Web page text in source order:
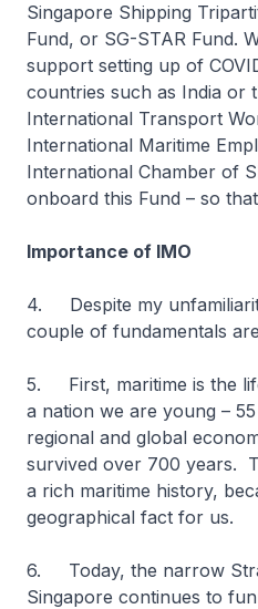
Singapore Shipping
Fund, or SG-STAR Fund.
support setting up of
countries such as India or
International Transport
International Maritime
International Chamber of
onboard this Fund – so
Importance of IMO
4. Despite my
couple of fundamentals
5. First, maritime is the
a nation we are young –
regional and global
survived over 700 years.
a rich maritime history,
geographical fact for us.
6. Today, the narrow
Singapore continues to